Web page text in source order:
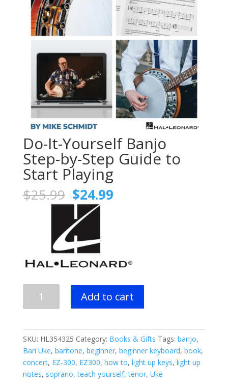
Do-It-Yourself Banjo
Step-by-Step Guide to
Start Playing
$25.99 Original
price
was:
$25.99.
$24.99Current
Step-
by-
Step
Guide
Add to cart
SKU: HL354325 Category: Books & Gifts Tags: banjo,
Bari Uke, baritone, beginner, beginner keyboard, book,
concert, EZ-300, EZ300, how to, light up keys, light up
notes, soprano,teach yourself,tenor, Uke